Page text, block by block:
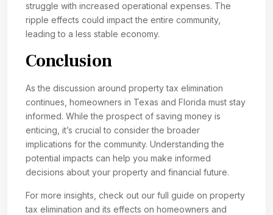
struggle with increased operational expenses. The
ripple effects could impact the entire community,
leading to a less stable economy.
Conclusion
As the discussion around property tax elimination
continues, homeowners in Texas and Florida must stay
informed. While the prospect of saving money is
enticing, it’s crucial to consider the broader
implications for the community. Understanding the
potential impacts can help you make informed
decisions about your property and financial future.
For more insights, check out our full guide on property
tax elimination and its effects on homeowners and